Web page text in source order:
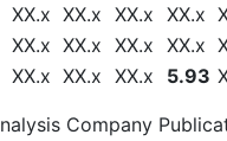
XX.x XX.x XX.x XX.x
XX.x XX.x XX.x XX.x
XX.x XX.x XX.x 5.93
Company